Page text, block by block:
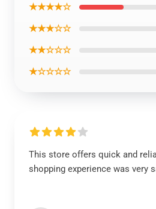
★★★★☆
★★★☆☆
★★☆☆☆
★☆☆☆☆
This store offers quick and
shopping experience was very